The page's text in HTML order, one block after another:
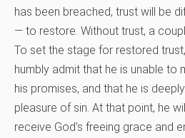
has been breached, trust will be
— to restore. Without trust, a
To set the stage for restored
humbly admit that he is unable to
his promises, and that he is
pleasure of sin. At that point, he
receive God’s freeing grace and